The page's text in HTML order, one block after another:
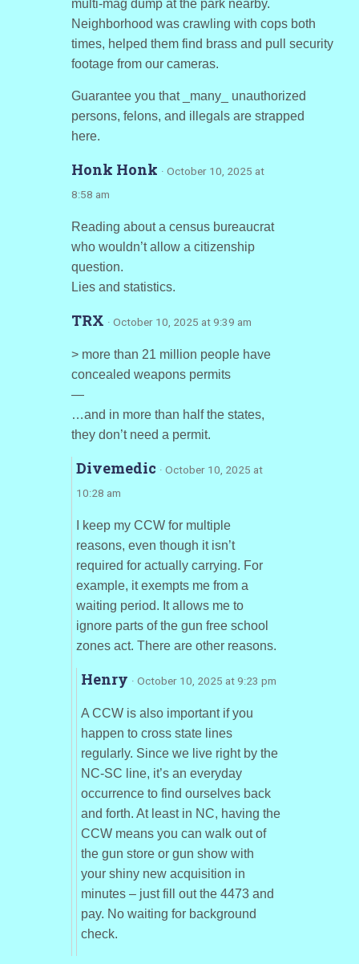
multi-mag dump at the park nearby.
Neighborhood was crawling with cops both
times, helped them find brass and pull security
footage from our cameras.
Guarantee you that _many_ unauthorized
persons, felons, and illegals are strapped
here.
Honk Honk · October 10, 2025 at
8:58 am
Reading about a census bureaucrat
who wouldn’t allow a citizenship
question.
Lies and statistics.
TRX · October 10, 2025 at 9:39 am
> more than 21 million people have
concealed weapons permits
—
…and in more than half the states,
they don’t need a permit.
Divemedic · October 10, 2025 at
10:28 am
I keep my CCW for multiple
reasons, even though it isn’t
required for actually carrying. For
example, it exempts me from a
waiting period. It allows me to
ignore parts of the gun free school
zones act. There are other reasons.
Henry · October 10, 2025 at 9:23 pm
A CCW is also important if you
happen to cross state lines
regularly. Since we live right by the
NC-SC line, it’s an everyday
occurrence to find ourselves back
and forth. At least in NC, having the
CCW means you can walk out of
the gun store or gun show with
your shiny new acquisition in
minutes – just fill out the 4473 and
pay. No waiting for background
check.